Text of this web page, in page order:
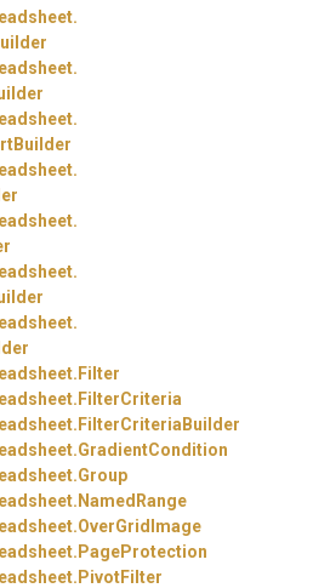
Filter
FilterCriteria
FilterCriteriaBuilder
GradientCondition
Group
NamedRange
OverGridImage
PageProtection
PivotFilter